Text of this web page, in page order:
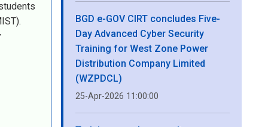
BGD e-GOV CIRT concludes Five-
Day Advanced Cyber Security
Training for West Zone Power
Distribution Company Limited
(WZPDCL)
25-Apr-2026 11:00:00